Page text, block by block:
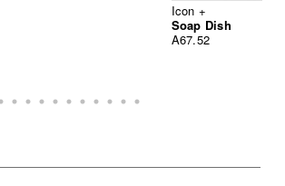
Icon +
Soap Dish
A67.52